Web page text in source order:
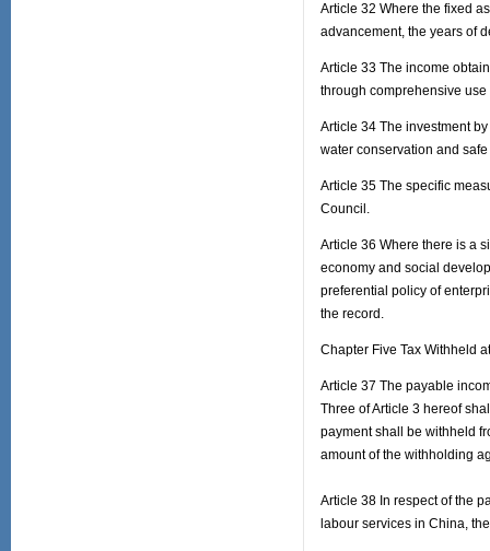
Article 32 Where the fixed
advancement, the years of
Article 33 The income
through comprehensive
Article 34 The investment
water conservation and
Article 35 The specific
Council.
Article 36 Where there is a
economy and social
preferential policy of
the record.
Chapter Five Tax Withheld
Article 37 The payable
Three of Article 3 hereof
payment shall be withheld
amount of the withholding
Article 38 In respect of the
labour services in China,